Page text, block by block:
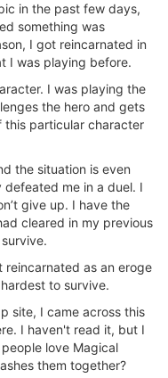
in the past few days,
something was
I got reincarnated in
I was playing before.
I was playing the
the hero and gets
this particular character
the situation is even
defeated me in a duel. I
give up. I have the
cleared in my previous
reincarnated as an eroge
to survive.
site, I came across this
I haven't read it, but I
love Magical
them together?